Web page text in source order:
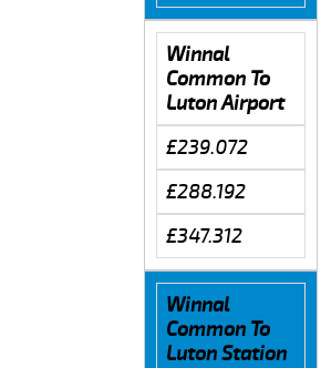
Winnal
Common To
Luton Airport
£239.072
£288.192
£347.312
Winnal
Common To
Luton Station